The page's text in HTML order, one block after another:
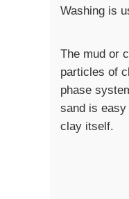
Washing is
The mud or
particles of
phase
sand is
clay itself.